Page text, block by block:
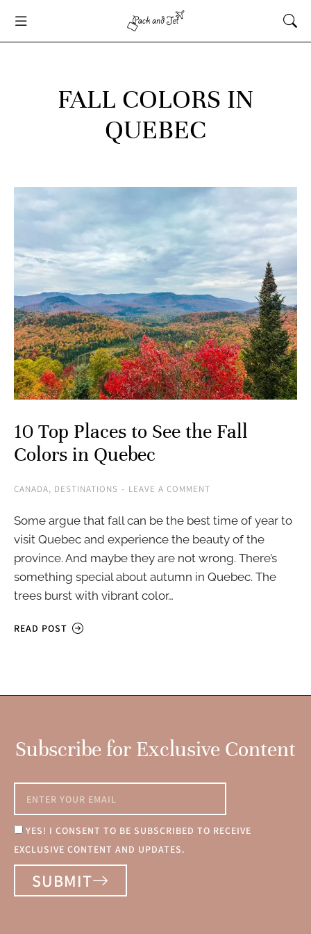
FALL COLORS IN
QUEBEC
10 Top Places to See the Fall
Colors in Quebec
CANADA, DESTINATIONS LEAVE A COMMENT
Some argue that fall can be the best time of year to
visit Quebec and experience the beauty of the
province. And maybe they are not wrong. There’s
something special about autumn in Quebec. The
trees burst with vibrant color…
READ POST
Subscribe for Exclusive Content
YES! I CONSENT TO BE SUBSCRIBED TO RECEIVE
EXCLUSIVE CONTENT AND UPDATES.
SUBMIT